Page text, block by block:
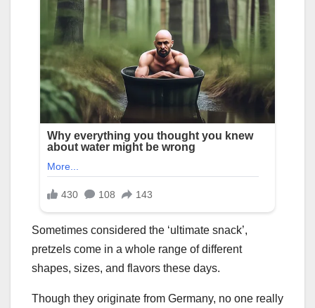
Sometimes considered the ‘ultimate snack’,
pretzels come in a whole range of different
shapes, sizes, and flavors these days.
Though they originate from Germany, no one really